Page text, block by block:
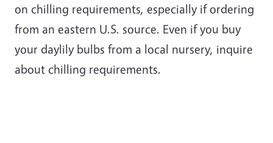
on chilling requirements, especially if ordering
from an eastern U.S. source. Even if you buy
your daylily bulbs from a local nursery, inquire
about chilling requirements.